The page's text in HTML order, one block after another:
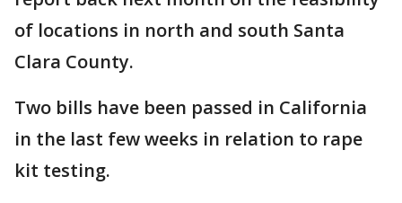
of locations in north and south Santa
Clara County.
Two bills have been passed in California
in the last few weeks in relation to rape
kit testing.